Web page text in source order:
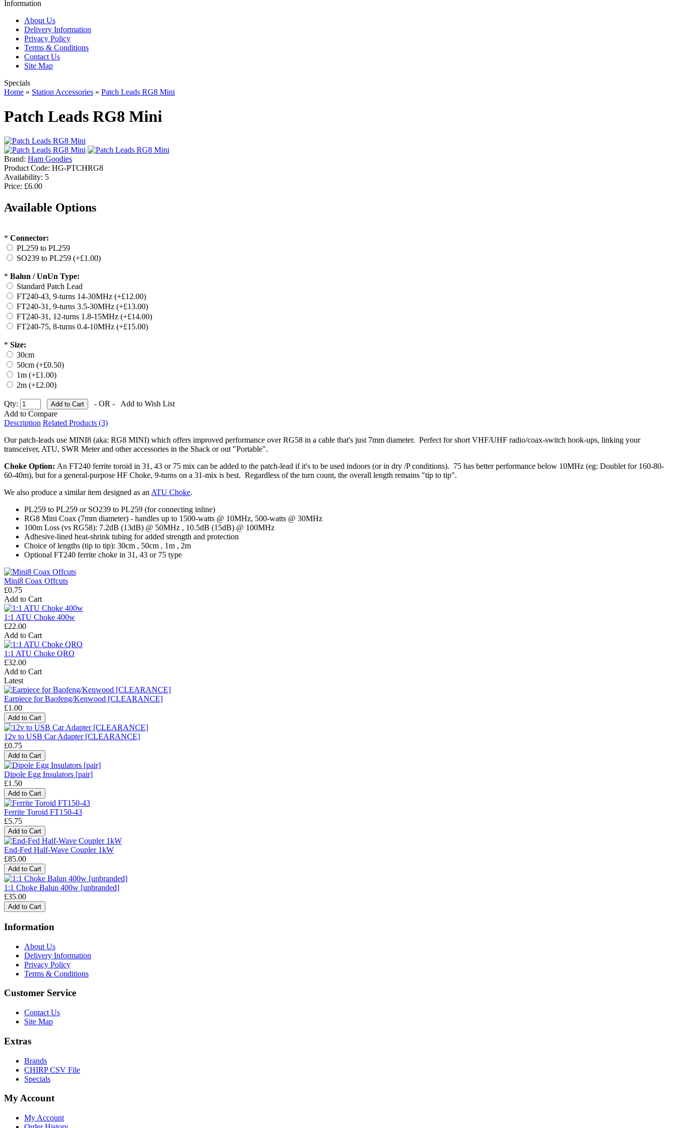
Information
About Us
Delivery Information
Privacy Policy
Terms & Conditions
Contact Us
Site Map
Specials
Home » Station Accessories » Patch Leads RG8 Mini
Patch Leads RG8 Mini
Brand: Ham Goodies
Product Code: HG-PTCHRG8
Availability: 5
Price: £6.00
Available Options
* Connector:
PL259 to PL259
SO239 to PL259 (+£1.00)
* Balun / UnUn Type:
Standard Patch Lead
FT240-43, 9-turns 14-30MHz (+£12.00)
FT240-31, 9-turns 3.5-30MHz (+£13.00)
FT240-31, 12-turns 1.8-15MHz (+£14.00)
FT240-75, 8-turns 0.4-10MHz (+£15.00)
* Size:
30cm
50cm (+£0.50)
1m (+£1.00)
2m (+£2.00)
Qty: - OR -
Add to Wish List
Add to Compare
Description Related Products (3)
Our patch-leads use MINI8 (aka: RG8 MINI) which offers improved performance over RG58 in a cable that's just 7mm diameter. Perfect for short VHF/UHF radio/coax-switch hook-ups, linking your
transceiver, ATU, SWR Meter and other accessories in the Shack or out "Portable".
Choke Option: An FT240 ferrite toroid in 31, 43 or 75 mix can be added to the patch-lead if it's to be used indoors (or in dry /P conditions). 75 has better performance below 10MHz (eg: Doublet for 160-80-
60-40m), but for a general-purpose HF Choke, 9-turns on a 31-mix is best. Regardless of the turn count, the overall length remains "tip to tip".
We also produce a similar item designed as an ATU Choke.
PL259 to PL259 or SO239 to PL259 (for connecting inline)
RG8 Mini Coax (7mm diameter) - handles up to 1500-watts @ 10MHz, 500-watts @ 30MHz
100m Loss (vs RG58): 7.2dB (13dB) @ 50MHz , 10.5dB (15dB) @ 100MHz
Adhesive-lined heat-shrink tubing for added strength and protection
Choice of lengths (tip to tip): 30cm , 50cm , 1m , 2m
Optional FT240 ferrite choke in 31, 43 or 75 type
Mini8 Coax Offcuts
£0.75
Add to Cart
1:1 ATU Choke 400w
£22.00
Add to Cart
1:1 ATU Choke QRO
£32.00
Add to Cart
Latest
Earpiece for Baofeng/Kenwood [CLEARANCE]
£1.00
12v to USB Car Adapter [CLEARANCE]
£0.75
Dipole Egg Insulators [pair]
£1.50
Ferrite Toroid FT150-43
£5.75
End-Fed Half-Wave Coupler 1kW
£85.00
1:1 Choke Balun 400w [unbranded]
£35.00
Information
About Us
Delivery Information
Privacy Policy
Terms & Conditions
Customer Service
Contact Us
Site Map
Extras
Brands
CHIRP CSV File
Specials
My Account
My Account